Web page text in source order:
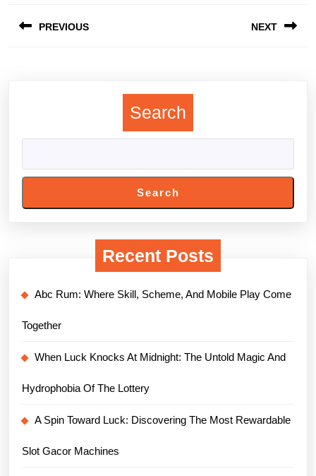
navigation
PREVIOUS NEXT
Search
Search
Recent Posts
Abc Rum: Where Skill, Scheme, And Mobile Play Come
Together
When Luck Knocks At Midnight: The Untold Magic And
Hydrophobia Of The Lottery
A Spin Toward Luck: Discovering The Most Rewardable
Slot Gacor Machines